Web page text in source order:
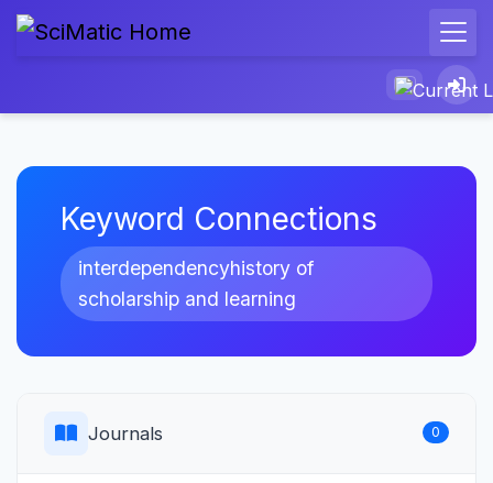
Keyword Connections
interdependencyhistory of
scholarship and learning
Journals 0